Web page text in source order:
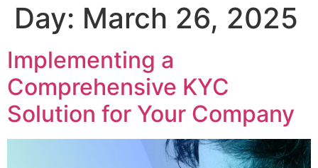
Day: March 26, 2025
Implementing a
Comprehensive KYC
Solution for Your Company